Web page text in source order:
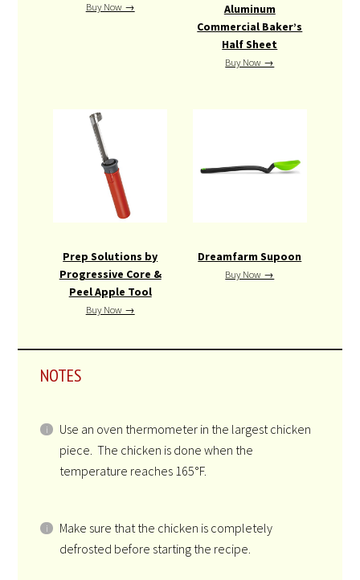
Buy Now →
Aluminum
Commercial Baker’s
Half Sheet
Buy Now →
Prep Solutions by
Progressive Core &
Peel Apple Tool
Buy Now →
Dreamfarm Supoon
Buy Now →
NOTES
Use an oven thermometer in the largest chicken
piece. The chicken is done when the
temperature reaches 165°F.
Make sure that the chicken is completely
defrosted before starting the recipe.